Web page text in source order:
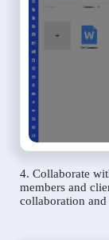
4. Collaborate
members and
collaboration